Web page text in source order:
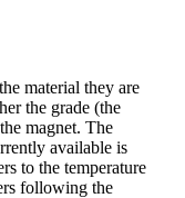
material they are
the grade (the
magnet. The
available is
to the temperature
following the